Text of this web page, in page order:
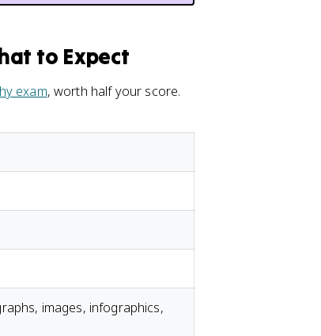
to Expect
exam, worth half your score.
images, infographics,